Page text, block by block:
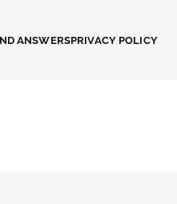
ANSWERSPRIVACY POLICY